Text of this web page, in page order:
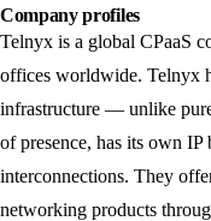
Company profiles
Telnyx is a global CPaaS
offices worldwide. Telnyx
infrastructure — unlike
of presence, has its own
interconnections. They
networking products